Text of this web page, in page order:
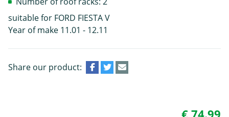
suitable for FORD FIESTA V
Year of make 11.01 - 12.11
Share our product:
€ 74.99